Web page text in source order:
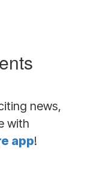
news,
with
app!